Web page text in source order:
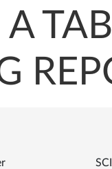
a table